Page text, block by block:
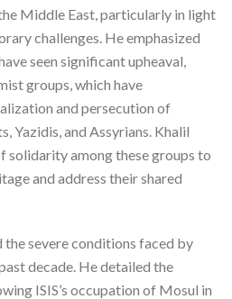
Middle East, particularly in light
challenges. He emphasized
seen significant upheaval,
groups, which have
and persecution of
Yazidis, and Assyrians. Khalil
solidarity among these groups to
and address their shared
the severe conditions faced by
decade. He detailed the
ISIS’s occupation of Mosul in